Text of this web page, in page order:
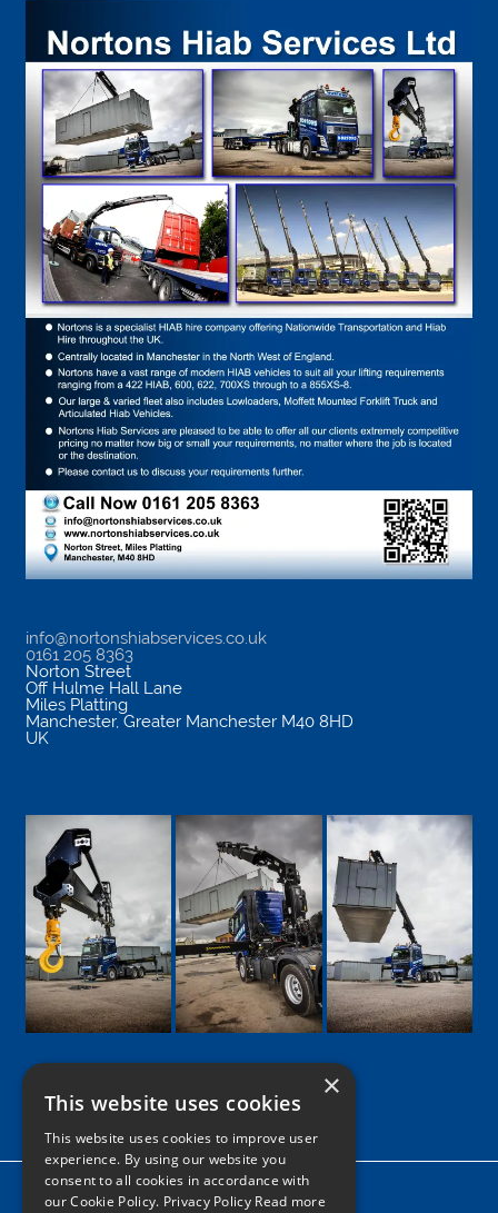
info@nortonshiabservices.co.uk
0161 205 8363
Norton Street
Off Hulme Hall Lane
Miles Platting
Manchester, Greater Manchester M40 8HD
UK
Google
Facebook
LinkedIn
Twitter
Instagram
Home
×
This website uses cookies
This website uses cookies to improve user
experience. By using our website you
consent to all cookies in accordance with
our Cookie Policy. Privacy Policy Read more